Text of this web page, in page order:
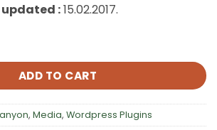
:15.02.2017.
PRO quantity
ADD TO CART
, Media, Wordpress Plugins